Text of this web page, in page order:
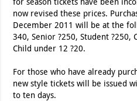
now revised these prices.
December 2011 will be at the
340, Senior ?250, Student ?250,
Child under 12 ?20.
For those who have already
new style tickets will be issued
to ten days.